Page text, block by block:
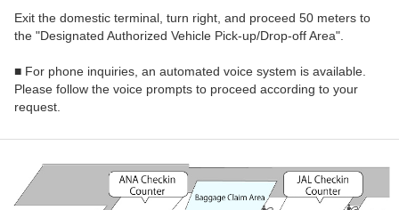
Exit the domestic terminal, turn right, and proceed 50 meters to
the "Designated Authorized Vehicle Pick-up/Drop-off Area".
■ For phone inquiries, an automated voice system is available.
Please follow the voice prompts to proceed according to your
request.